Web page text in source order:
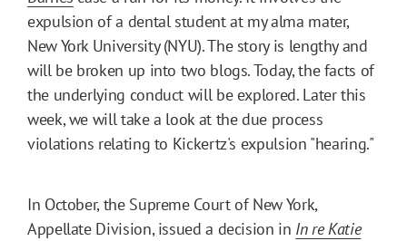
expulsion of a dental student at my alma mater,
New York University (NYU). The story is lengthy and
will be broken up into two blogs. Today, the facts of
the underlying conduct will be explored. Later this
week, we will take a look at the due process
violations relating to Kickertz's expulsion "hearing."
In October, the Supreme Court of New York,
Appellate Division, issued a decision in In re Katie